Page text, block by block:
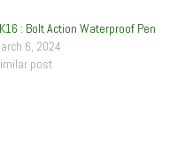
: Bolt Action Waterproof Pen
6, 2024
post